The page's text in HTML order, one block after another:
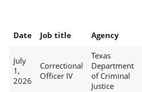
Date Job title Agency
July
1,
2026
Correctional
Officer IV
Texas
Department
of Criminal
Justice